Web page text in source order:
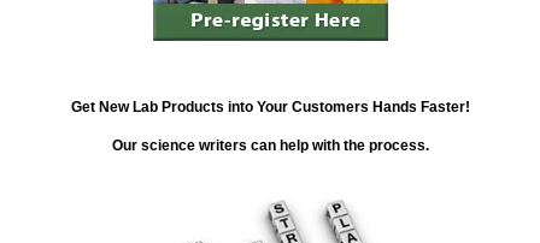
Get New Lab Products into Your Customers Hands Faster!
Our science writers can help with the process.